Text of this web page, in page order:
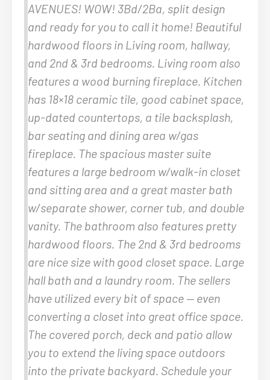
AVENUES! WOW! 3Bd/2Ba, split design
and ready for you to call it home! Beautiful
hardwood floors in Living room, hallway,
and 2nd & 3rd bedrooms. Living room also
features a wood burning fireplace. Kitchen
has 18×18 ceramic tile, good cabinet space,
up-dated countertops, a tile backsplash,
bar seating and dining area w/gas
fireplace. The spacious master suite
features a large bedroom w/walk-in closet
and sitting area and a great master bath
w/separate shower, corner tub, and double
vanity. The bathroom also features pretty
hardwood floors. The 2nd & 3rd bedrooms
are nice size with good closet space. Large
hall bath and a laundry room. The sellers
have utilized every bit of space — even
converting a closet into great office space.
The covered porch, deck and patio allow
you to extend the living space outdoors
into the private backyard. Schedule your